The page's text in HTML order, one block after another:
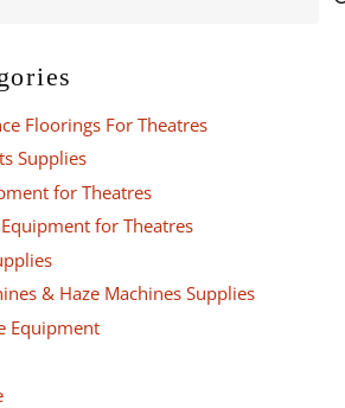
Floorings For Theatres
Supplies
for Theatres
for Theatres
& Haze Machines Supplies
Equipment